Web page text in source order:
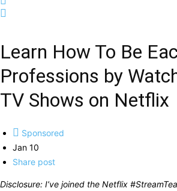
Learn How To Be
Professions by
TV Shows on Netflix
Sponsored
Jan 10
Share post
Disclosure: I’ve joined the Netflix